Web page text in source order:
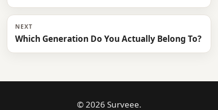
NEXT
Which Generation Do You Actually Belong To?
© 2026 Surveee.